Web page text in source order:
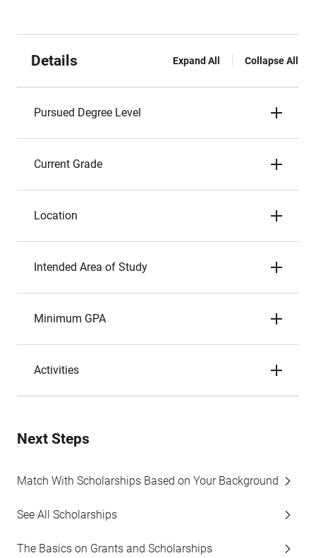
Details Expand All Collapse All
Pursued Degree Level
Current Grade
Location
Intended Area of Study
Minimum GPA
Activities
Next Steps
Match With Scholarships Based on Your Background
See All Scholarships
The Basics on Grants and Scholarships